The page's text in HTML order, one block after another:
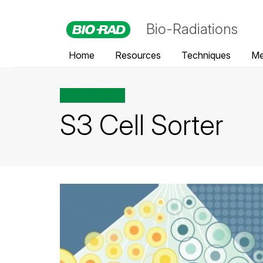
Bio-Radiations
Home Resources Techniques
S3 Cell Sorter